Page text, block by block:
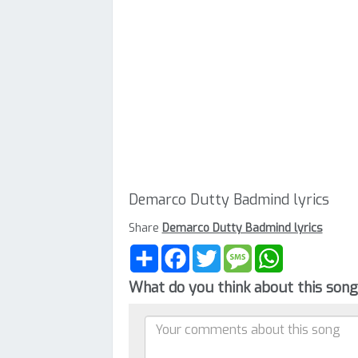
Demarco Dutty Badmind lyrics
Share Demarco Dutty Badmind lyrics
ShareFacebookTwitterMessageWhatsApp
What do you think about this